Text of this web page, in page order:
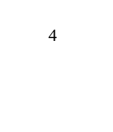
4